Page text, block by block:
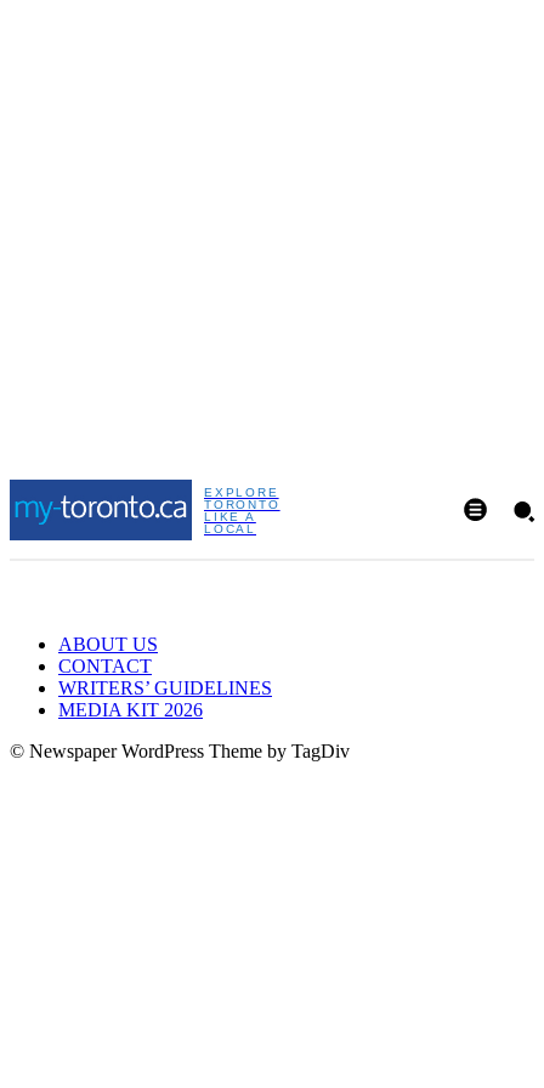
EXPLORE
TORONTO
LIKE A
LOCAL
ABOUT US
CONTACT
WRITERS’ GUIDELINES
MEDIA KIT 2026
© Newspaper WordPress Theme by TagDiv